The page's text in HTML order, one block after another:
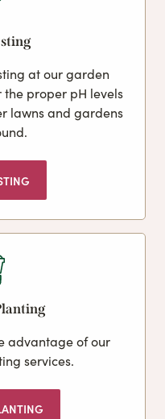
at our garden
the proper pH levels
lawns and gardens
advantage of our
services.